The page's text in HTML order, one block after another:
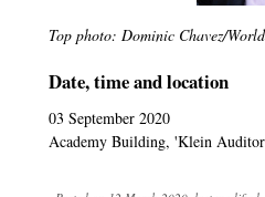
Top photo: Dominic Chavez/
Date, time and location
03 September 2020
Academy Building, 'Klein